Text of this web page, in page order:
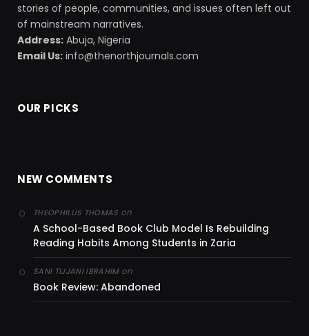
stories of people, communities, and issues often left out
of mainstream narratives.
Address: Abuja, Nigeria
Email Us: info@thenorthjournals.com
OUR PICKS
NEW COMMENTS
THEOPHILUS THOMAS on
A School-Based Book Club Model Is Rebuilding
Reading Habits Among Students in Zaria
SANI TIJJANI IBRAHIMon
Book Review: Abandoned